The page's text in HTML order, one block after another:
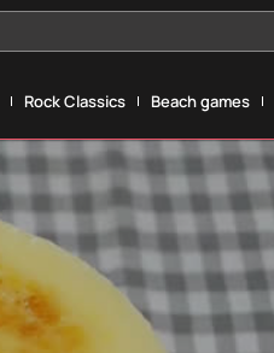
Rock Classics Beach games